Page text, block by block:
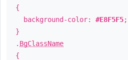
{
background-color: #E8F5F5;
}
. BgClassName
{